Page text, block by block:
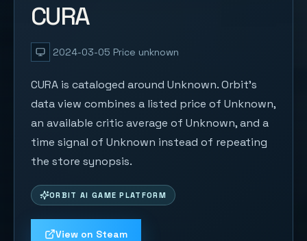
CURA
2024-03-05 Price unknown
CURA is cataloged around Unknown. Orbit's
data view combines a listed price of Unknown,
an available critic average of Unknown, and a
time signal of Unknown instead of repeating
the store synopsis.
ORBIT AI GAME PLATFORM
View on Steam